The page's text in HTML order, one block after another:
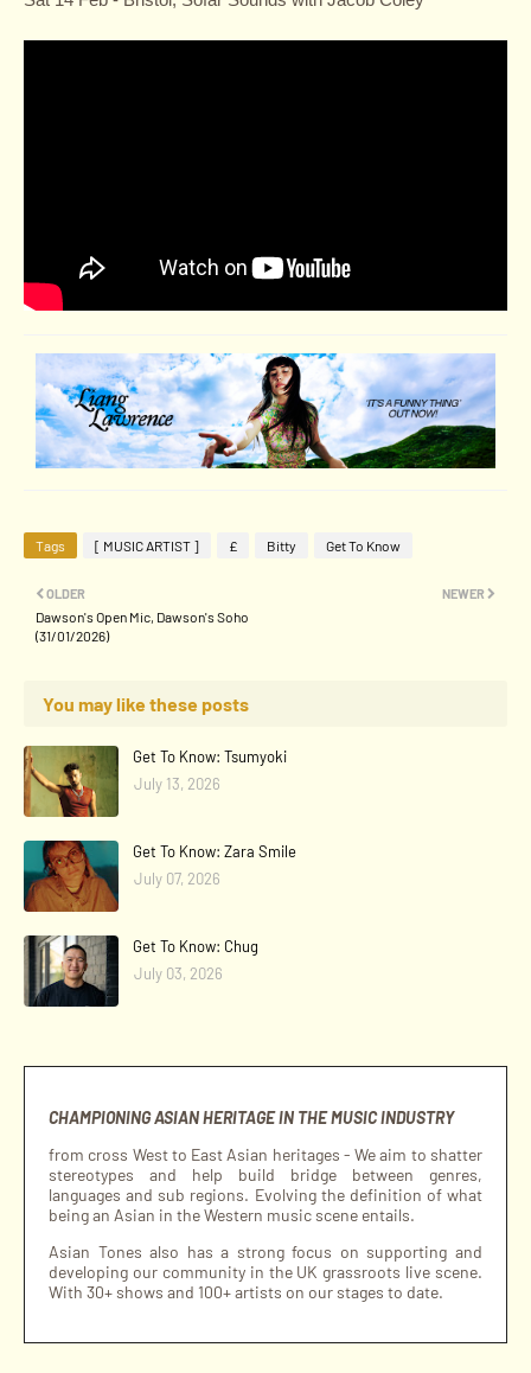
Tags [ MUSIC ARTIST ] £ Bitty Get To Know
NEWER
OLDER
Dawson's Open Mic, Dawson's Soho
(31/01/2026)
You may like these posts
Get To Know: Tsumyoki
July 13, 2026
Get To Know: Zara Smile
July 07, 2026
Get To Know: Chug
July 03, 2026
CHAMPIONING ASIAN HERITAGE IN THE MUSIC INDUSTRY
from cross West to East Asian heritages - We aim to shatter
stereotypes and help build bridge between genres,
languages and sub regions. Evolving the definition of what
being an Asian in the Western music scene entails.
Asian Tones also has a strong focus on supporting and
developing our community in the UK grassroots live scene.
With 30+ shows and 100+ artists on our stages to date.